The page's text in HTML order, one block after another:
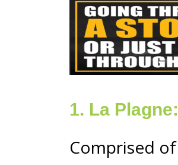
1. La
Comprised